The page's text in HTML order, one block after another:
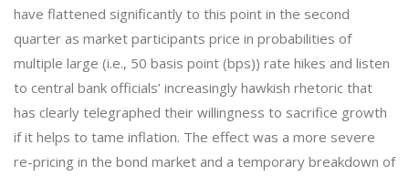
have flattened significantly to this point in the second
quarter as market participants price in probabilities of
multiple large (i.e., 50 basis point (bps)) rate hikes and listen
to central bank officials’ increasingly hawkish rhetoric that
has clearly telegraphed their willingness to sacrifice growth
if it helps to tame inflation. The effect was a more severe
re-pricing in the bond market and a temporary breakdown of